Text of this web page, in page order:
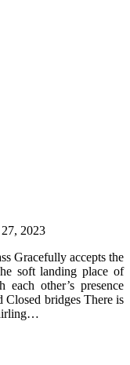
2023
Gracefully accepts the
soft landing place of
other’s presence
bridges There is